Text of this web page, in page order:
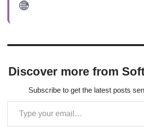
Discover more from
Subscribe to get the latest posts